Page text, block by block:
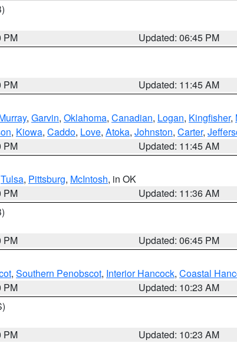
PM
Updated: 06:45 PM
PM
Updated: 11:45 AM
, Garvin, Oklahoma, Canadian, Logan, Kingfisher,
, Kiowa, Caddo, Love, Atoka, Johnston, Carter,
PM
Updated: 11:45 AM
Tulsa, Pittsburg, McIntosh, in OK
PM
Updated: 11:36 AM
PM
Updated: 06:45 PM
, Southern Penobscot, Interior Hancock, Coastal
PM
Updated: 10:23 AM
PM
Updated: 10:23 AM